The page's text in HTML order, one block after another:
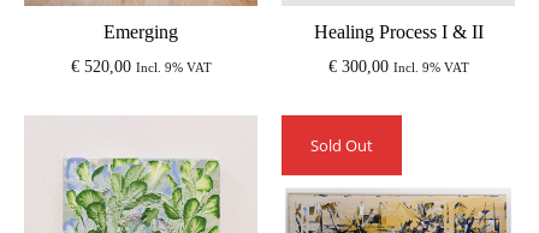
Emerging
€520,00 Incl. 9% VAT
Healing Process I & II
€300,00 Incl. 9% VAT
Sold Out